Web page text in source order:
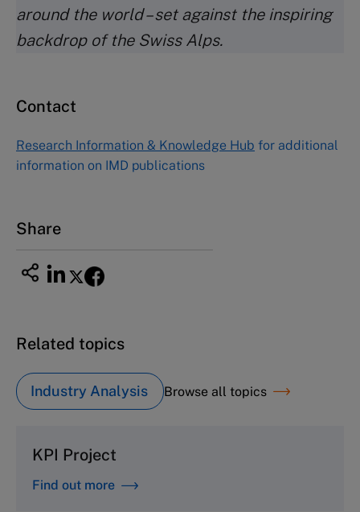
around the world – set against the inspiring
backdrop of the Swiss Alps.
Contact
Research Information & Knowledge Hub for additional
information on IMD publications
Share
Related topics
Industry Analysis Browse all topics
KPI Project
Find out more